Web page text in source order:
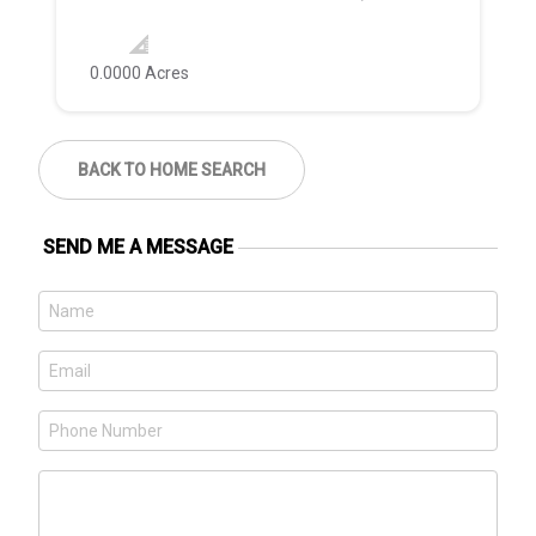
0.0000 Acres
BACK TO HOME SEARCH
SEND ME A MESSAGE